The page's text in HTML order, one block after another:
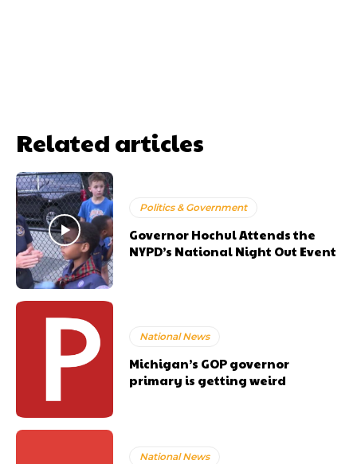
Related articles
Politics & Government
Governor Hochul Attends the
NYPD’s National Night Out Event
National News
Michigan’s GOP governor
primary is getting weird
National News